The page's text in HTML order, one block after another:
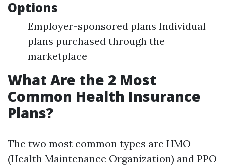
Options
Employer-sponsored plans Individual
plans purchased through the
marketplace
What Are the 2 Most
Common Health Insurance
Plans?
The two most common types are HMO
(Health Maintenance Organization) and PPO